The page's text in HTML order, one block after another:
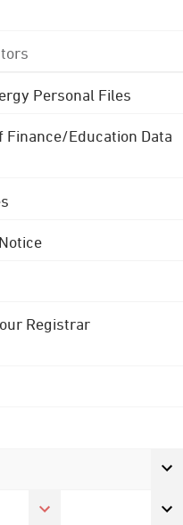
Personal Files
Finance/Education Data
Registrar